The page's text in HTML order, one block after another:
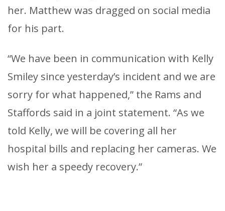
her. Matthew was dragged on social media
for his part.
“We have been in communication with Kelly
Smiley since yesterday’s incident and we are
sorry for what happened,” the Rams and
Staffords said in a joint statement. “As we
told Kelly, we will be covering all her
hospital bills and replacing her cameras. We
wish her a speedy recovery.”